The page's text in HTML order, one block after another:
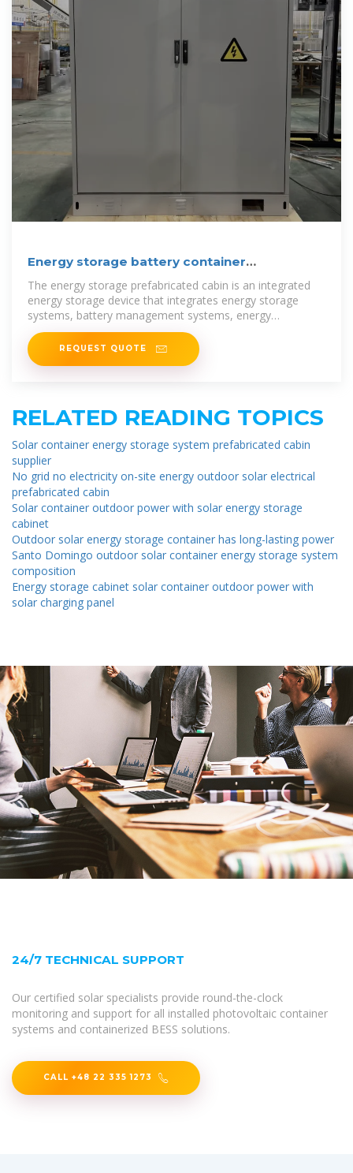
Energy storage battery container
prefabricated cabin
The energy storage prefabricated cabin is an integrated
energy storage device that integrates energy storage
systems, battery management systems, energy
conversion
REQUEST QUOTE
RELATED READING TOPICS
Solar container energy storage system prefabricated cabin
supplier
No grid no electricity on-site energy outdoor solar electrical
prefabricated cabin
Solar container outdoor power with solar energy storage
cabinet
Outdoor solar energy storage container has long-lasting power
Santo Domingo outdoor solar container energy storage system
composition
Energy storage cabinet solar container outdoor power with
solar charging panel
24/7 TECHNICAL SUPPORT
Our certified solar specialists provide round-the-clock
monitoring and support for all installed photovoltaic container
systems and containerized BESS solutions.
CALL +48 22 335 1273